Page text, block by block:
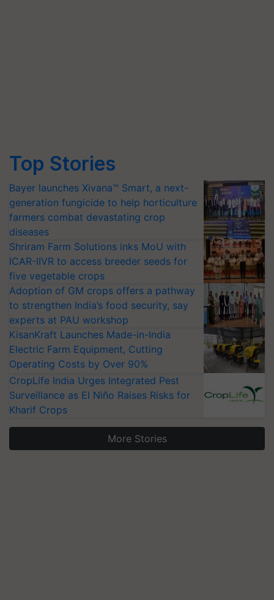
Top Stories
Bayer launches Xivana™ Smart, a next-
generation fungicide to help horticulture
farmers combat devastating crop
diseases
Shriram Farm Solutions inks MoU with
ICAR-IIVR to access breeder seeds for
five vegetable crops
Adoption of GM crops offers a pathway
to strengthen India’s food security, say
experts at PAU workshop
KisanKraft Launches Made-in-India
Electric Farm Equipment, Cutting
Operating Costs by Over 90%
CropLife India Urges Integrated Pest
Surveillance as El Niño Raises Risks for
Kharif Crops
More Stories